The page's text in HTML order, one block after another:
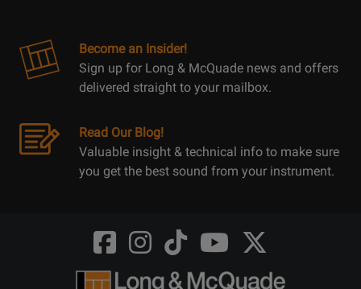
Become an Insider!
Sign up for Long & McQuade news and offers
delivered straight to your mailbox.
Read Our Blog!
Valuable insight & technical info to make sure
you get the best sound from your instrument.
Opens
FaceBook
@LongMcQuade
Opens
Instagram
@longandmcquade
Opens
TikTok
@longandmcquade
Opens
Youtube
@longandmcquade
Opens
Twitter
@LongMcQuade